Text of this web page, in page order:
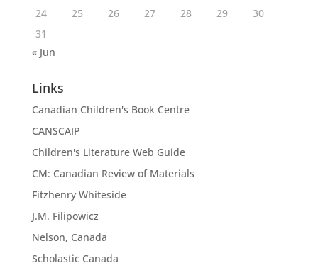
24
25 26 27 28 29
30
31
« Jun
Links
Canadian Children's Book Centre
CANSCAIP
Children's Literature Web Guide
CM: Canadian Review of Materials
Fitzhenry Whiteside
J.M. Filipowicz
Nelson, Canada
Scholastic Canada